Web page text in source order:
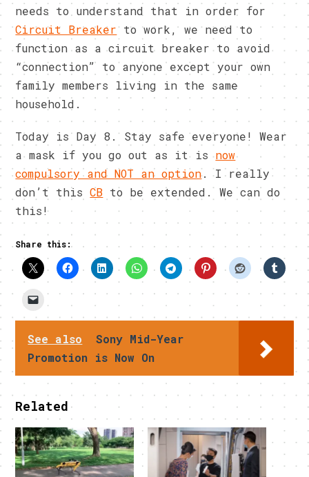
needs to understand that in order for
Circuit Breakerto work, we need to
function as a circuit breaker to avoid
“connection” to anyone except your own
family members living in the same
household.
Today is Day 8. Stay safe everyone! Wear
a mask if you go out as it isnow
compulsory and NOT an option. I really
don’t thisCB to be extended. We can do
this!
Share this:
See also
Sony Mid-Year
Promotion is Now On
Related